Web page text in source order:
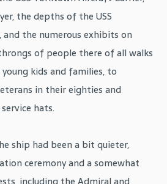
the depths of the USS
and the numerous exhibits on
of people there of all walks
kids and families, to
in their eighties and
hats.
ship had been a bit quieter,
ceremony and a somewhat